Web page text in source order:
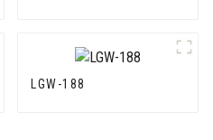
LGW-188